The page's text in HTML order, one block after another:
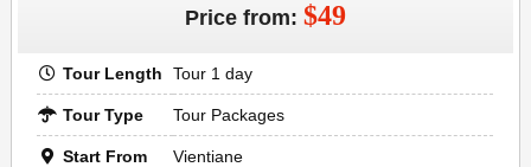
Price from: $49
Tour Length Tour 1 day
Tour Type Tour Packages
Start From Vientiane